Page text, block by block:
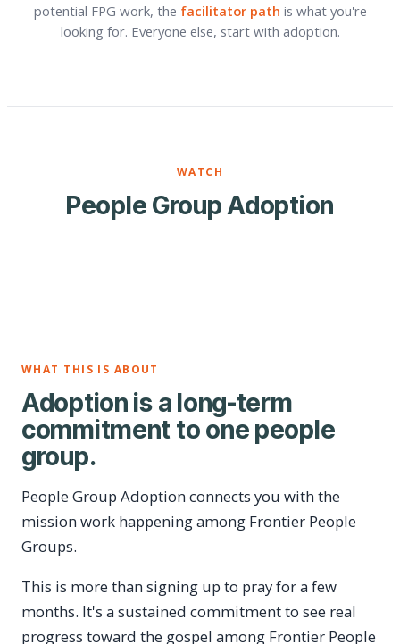
potential FPG work, the facilitator path is what you're
looking for. Everyone else, start with adoption.
WATCH
People Group Adoption
WHAT THIS IS ABOUT
Adoption is a long-term
commitment to one people
group.
People Group Adoption connects you with the
mission work happening among Frontier People
Groups.
This is more than signing up to pray for a few
months. It's a sustained commitment to see real
progress toward the gospel among Frontier People